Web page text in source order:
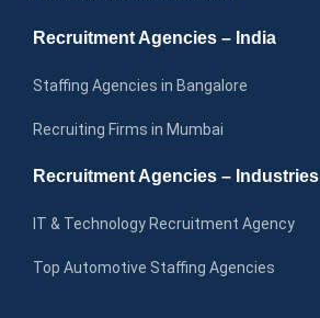
Recruitment Agencies – India
Staffing Agencies in Bangalore
Recruiting Firms in Mumbai
Recruitment Agencies – Industries
IT & Technology Recruitment Agency
Top Automotive Staffing Agencies